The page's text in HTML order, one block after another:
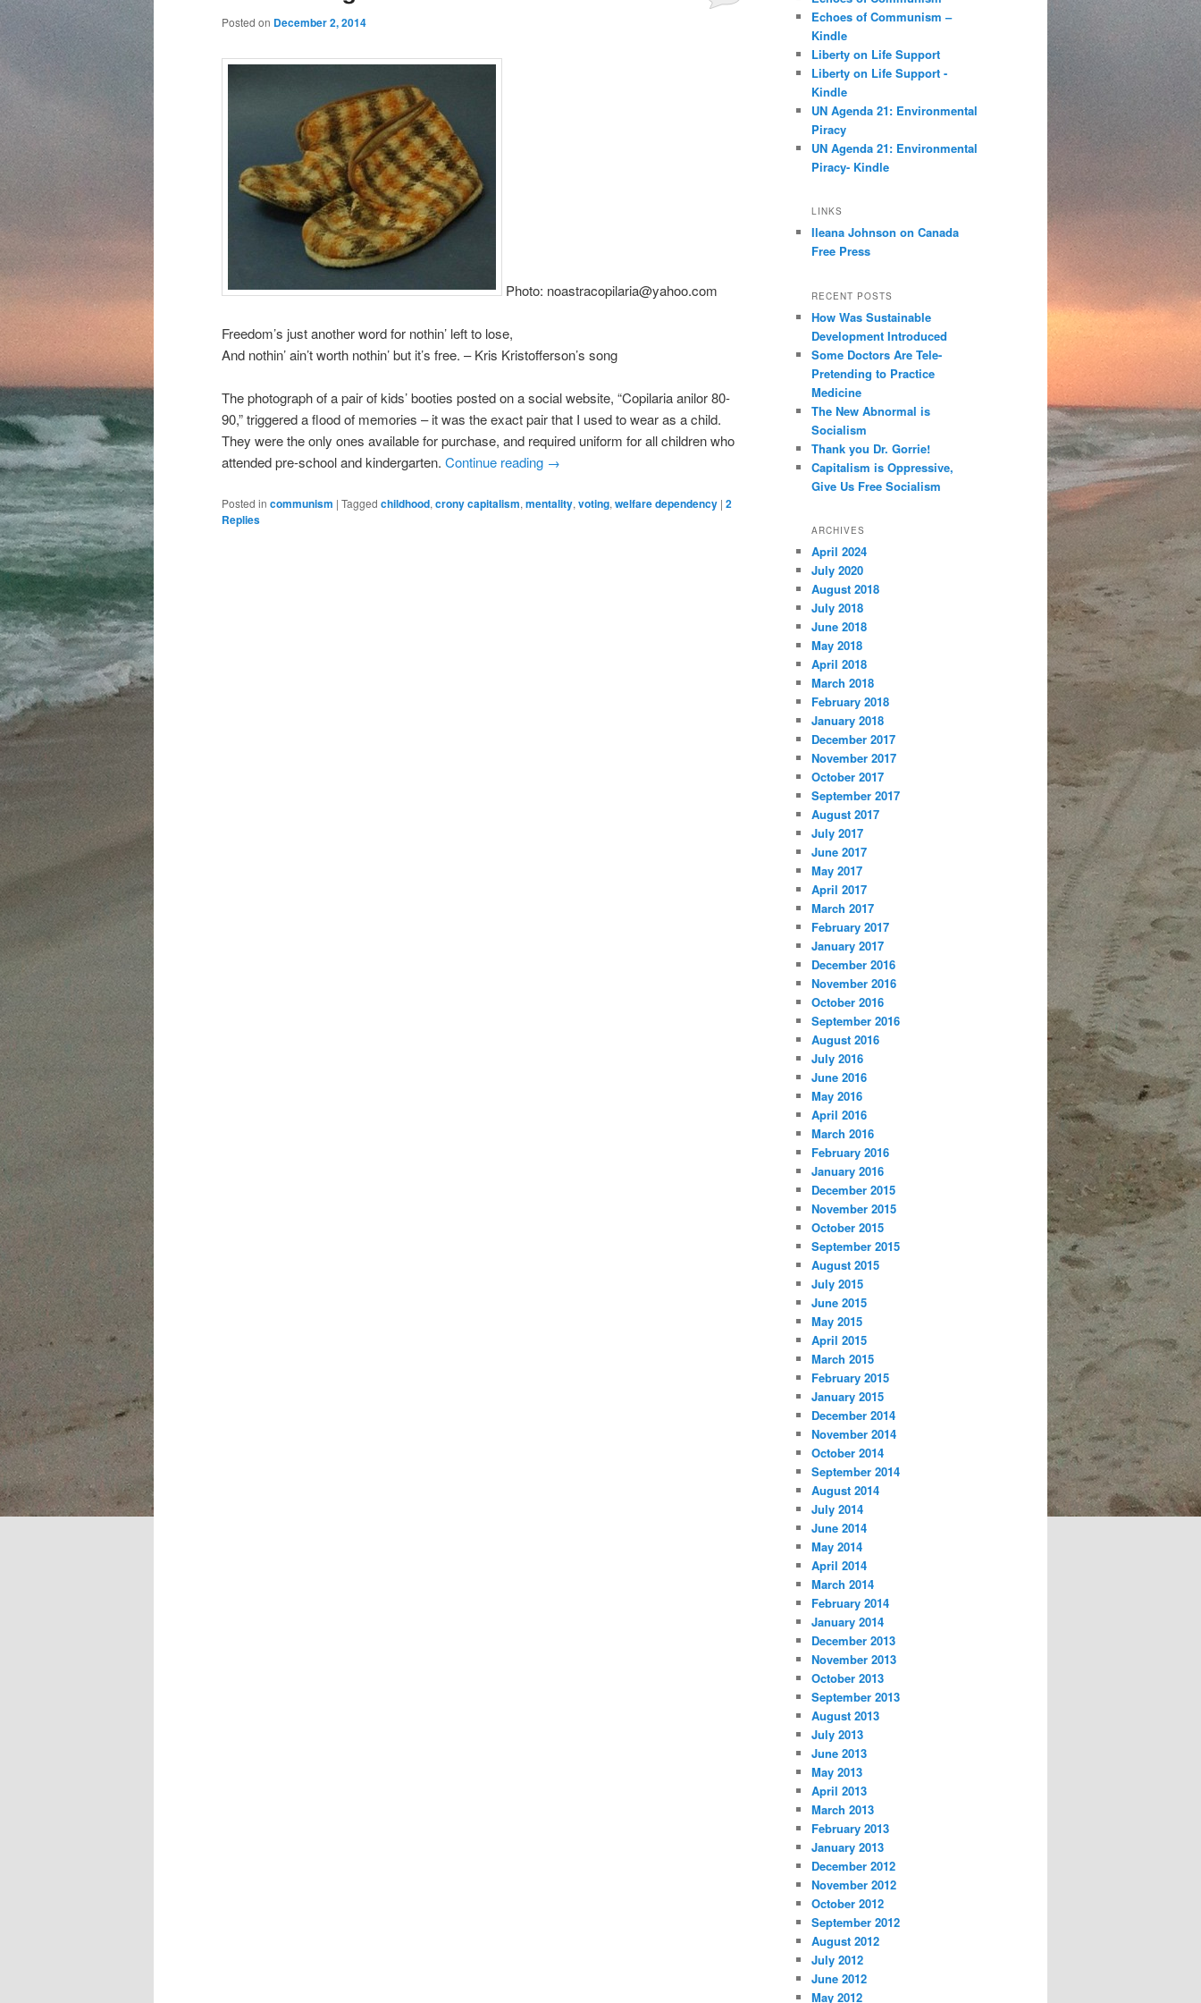
Posted on December 2, 2014
Photo: noastracopilaria@yahoo.com
Freedom’s just another word for nothin’ left to lose,
And nothin’ ain’t worth nothin’ but it’s free. – Kris Kristofferson’s song
The photograph of a pair of kids’ booties posted on a social website, “Copilaria anilor 80-
90,” triggered a flood of memories – it was the exact pair that I used to wear as a child.
They were the only ones available for purchase, and required uniform for all children who
attended pre-school and kindergarten. Continue reading →
Posted in communism | Tagged childhood, crony capitalism, mentality, voting, welfare dependency | 2
Replies
h
Echoes of Communism –
Kindle
Liberty on Life Support
Liberty on Life Support -
Kindle
UN Agenda 21: Environmental
Piracy
UN Agenda 21: Environmental
Piracy- Kindle
LINKS
Ileana Johnson on Canada
Free Press
RECENT POSTS
How Was Sustainable
Development Introduced
Some Doctors Are Tele-
Pretending to Practice
Medicine
The New Abnormal is
Socialism
Thank you Dr. Gorrie!
Capitalism is Oppressive,
Give Us Free Socialism
ARCHIVES
April 2024
July 2020
August 2018
July 2018
June 2018
May 2018
April 2018
March 2018
February 2018
January 2018
December 2017
November 2017
October 2017
September 2017
August 2017
July 2017
June 2017
May 2017
April 2017
March 2017
February 2017
January 2017
December 2016
November 2016
October 2016
September 2016
August 2016
July 2016
June 2016
May 2016
April 2016
March 2016
February 2016
January 2016
December 2015
November 2015
October 2015
September 2015
August 2015
July 2015
June 2015
May 2015
April 2015
March 2015
February 2015
January 2015
December 2014
November 2014
October 2014
September 2014
August 2014
July 2014
June 2014
May 2014
April 2014
March 2014
February 2014
January 2014
December 2013
November 2013
October 2013
September 2013
August 2013
July 2013
June 2013
May 2013
April 2013
March 2013
February 2013
January 2013
December 2012
November 2012
October 2012
September 2012
August 2012
July 2012
June 2012
May 2012